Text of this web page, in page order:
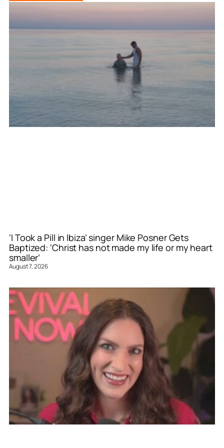
‘I Took a Pill in Ibiza’ singer Mike Posner Gets
Baptized: ‘Christ has not made my life or my heart
smaller’
August 7, 2026